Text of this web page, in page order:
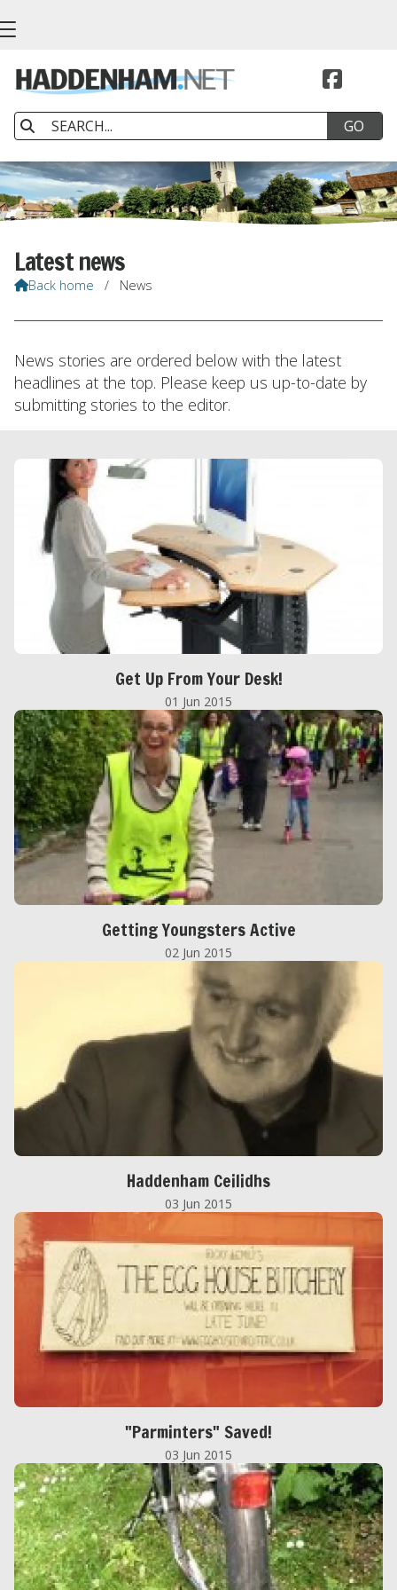


Latest news
Back home / News
News stories are ordered below with the latest
headlines at the top. Please keep us up-to-date by
submitting stories to the editor.
Get Up From Your Desk!
01 Jun 2015
Getting Youngsters Active
02 Jun 2015
Haddenham Ceilidhs
03 Jun 2015
"Parminters" Saved!
03 Jun 2015